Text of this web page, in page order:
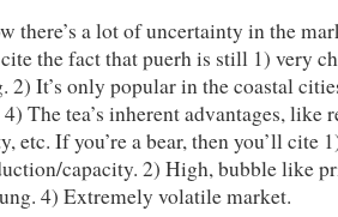
there’s a lot of uncertainty in the
the fact that puerh is still 1) very
2) It’s only popular in the coastal
The tea’s inherent advantages, like
etc. If you’re a bear, then you’ll cite
capacity. 2) High, bubble like
4) Extremely volatile market.